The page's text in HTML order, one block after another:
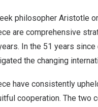
philosopher Aristotle
are comprehensive
In the 51 years
the changing
have consistently
cooperation. The two